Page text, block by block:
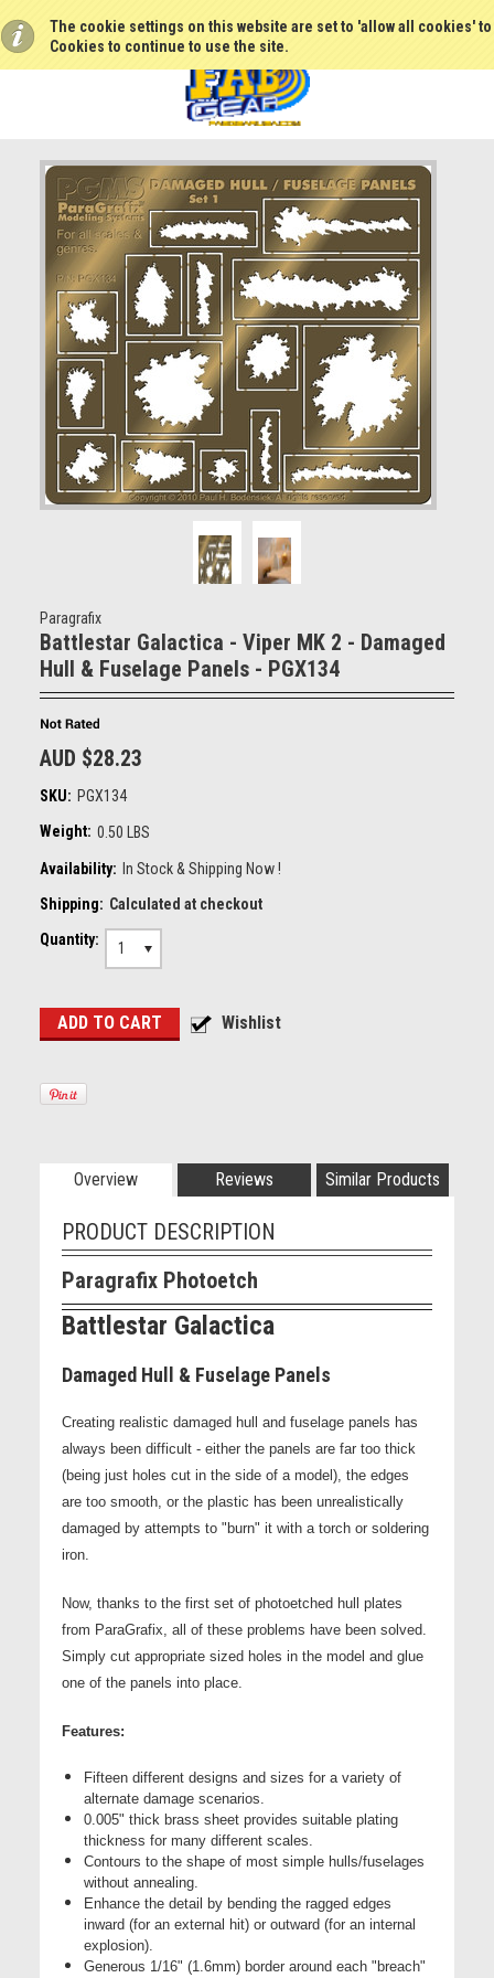
The cookie settings on this website are set to 'allow all cookies'
Cookies to continue to use the site.
Paragrafix
Battlestar Galactica - Viper MK 2 - Damaged
Hull & Fuselage Panels - PGX134
AUD $28.23
SKU: PGX134
Weight: 0.50 LBS
Availability: In Stock & Shipping Now !
Shipping: Calculated at checkout
Quantity:
1
Overview Reviews Similar Products
PRODUCT DESCRIPTION
Paragrafix Photoetch
Battlestar Galactica
Damaged Hull & Fuselage Panels
Creating realistic damaged hull and fuselage panels has
always been difficult - either the panels are far too thick
(being just holes cut in the side of a model), the edges
are too smooth, or the plastic has been unrealistically
damaged by attempts to "burn" it with a torch or soldering
iron.
Now, thanks to the first set of photoetched hull plates
from ParaGrafix, all of these problems have been solved.
Simply cut appropriate sized holes in the model and glue
one of the panels into place.
Features:
Fifteen different designs and sizes for a variety of
alternate damage scenarios.
0.005" thick brass sheet provides suitable plating
thickness for many different scales.
Contours to the shape of most simple hulls/fuselages
without annealing.
Enhance the detail by bending the ragged edges
inward (for an external hit) or outward (for an internal
explosion).
Generous 1/16" (1.6mm) border around each "breach"